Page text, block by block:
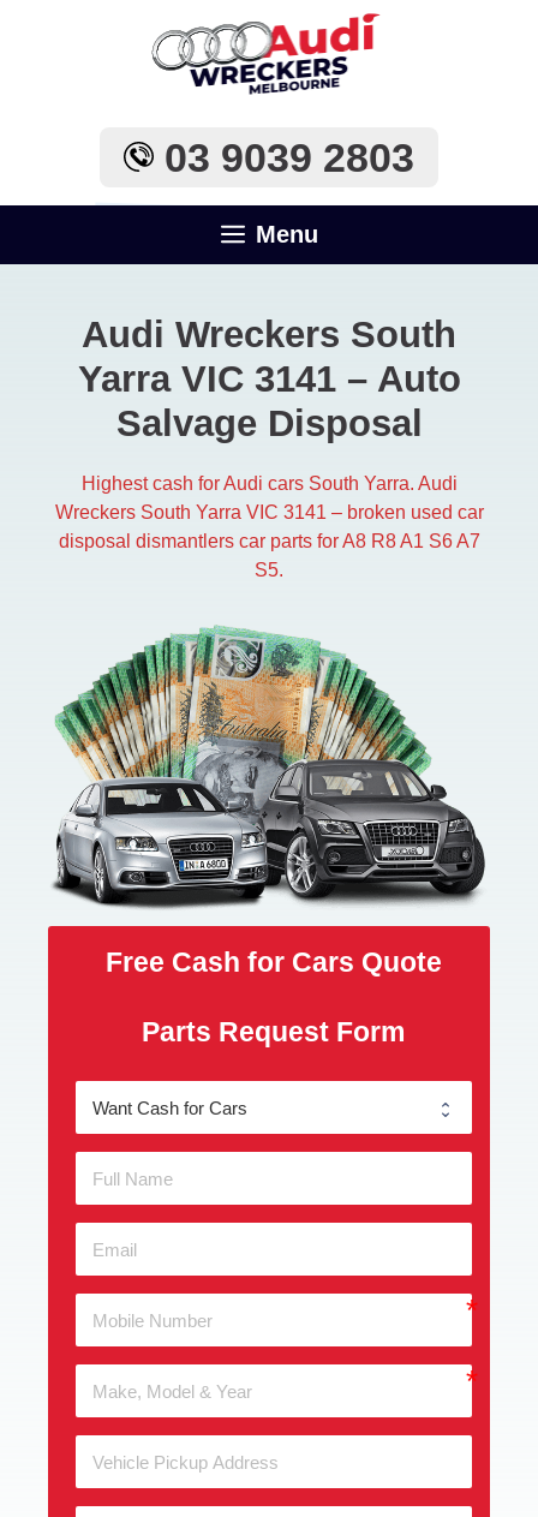
03 9039 2803
Menu
Audi Wreckers South
Yarra VIC 3141 – Auto
Salvage Disposal
Highest cash for Audi cars South Yarra. Audi
Wreckers South Yarra VIC 3141 – broken used car
disposal dismantlers car parts for A8 R8 A1 S6 A7
S5.
Free Cash for Cars Quote
Parts Request Form